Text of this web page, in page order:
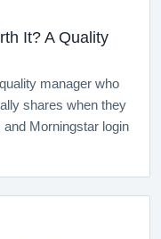
It? A Quality
manager who
shares when they
Morningstar login